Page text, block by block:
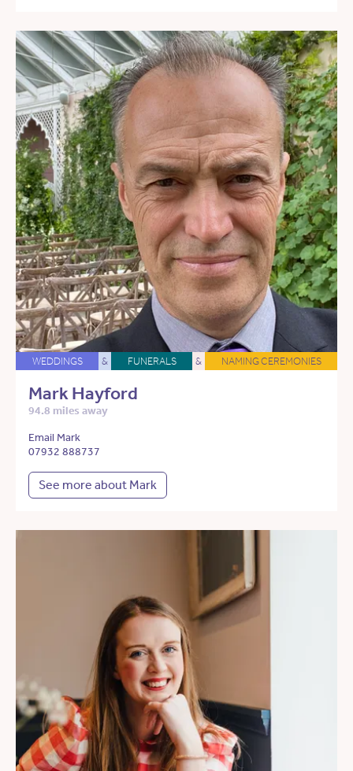
WEDDINGS & FUNERALS & NAMING CEREMONIES
Mark Hayford
94.8 miles away
Email Mark
07932 888737
See more about Mark